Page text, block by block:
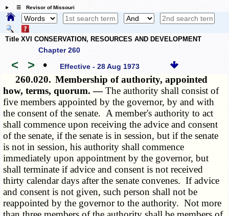
☰ Revisor of Missouri
Title XVI CONSERVATION, RESOURCES AND DEVELOPMENT
Chapter 260
< > • Effective - 28 Aug 1973
260.020. Membership of authority, appointed
how, terms, quorum. —The authority shall consist of
five members appointed by the governor, by and with
the consent of the senate. A member's authority to act
shall commence upon receiving the advice and consent
of the senate, if the senate is in session, but if the senate
is not in session, his authority shall commence
immediately upon appointment by the governor, but
shall terminate if advice and consent is not received
thirty calendar days after the senate convenes. If advice
and consent is not given, such person shall not be
reappointed by the governor to the authority. Not more